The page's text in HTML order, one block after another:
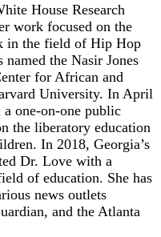
House Research
work focused on the
in the field of Hip Hop
the Nasir Jones
for African and
University. In April
one-on-one public
the liberatory education
In 2018, Georgia’s
Dr. Love with a
of education. She has
news outlets
and the Atlanta